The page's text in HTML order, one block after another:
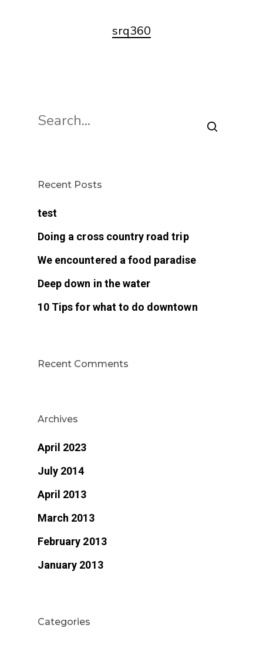
srq360
Recent Posts
test
Doing a cross country road trip
We encountered a food paradise
Deep down in the water
10 Tips for what to do downtown
Recent Comments
Archives
April 2023
July 2014
April 2013
March 2013
February 2013
January 2013
Categories